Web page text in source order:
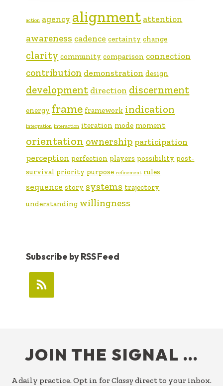
action agency alignment attention
awareness cadence certainty change
clarity community comparison connection
contribution demonstration design
development direction discernment
energy frame framework indication
integration interaction iteration mode moment
orientation ownership participation
perception perfection players possibility post-
survival priority purpose refinement rules
sequence story systems trajectory
understanding willingness
Subscribe by RSS Feed
JOIN THE SIGNAL …
A daily practice. Opt in forClassy direct to your inbox.